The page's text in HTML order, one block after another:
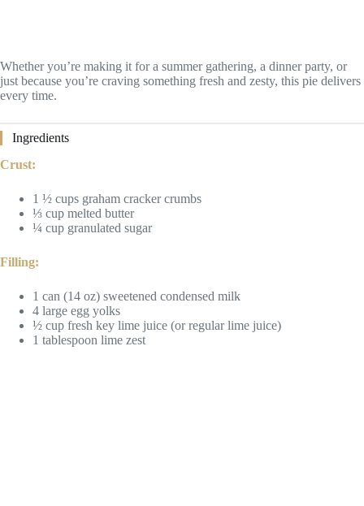
Whether you’re making it for a summer gathering, a dinner party, or
just because you’re craving something fresh and zesty, this pie delivers
every time.
Ingredients
Crust:
1 ½ cups graham cracker crumbs
⅓ cup melted butter
¼ cup granulated sugar
Filling:
1 can (14 oz) sweetened condensed milk
4 large egg yolks
½ cup fresh key lime juice (or regular lime juice)
1 tablespoon lime zest